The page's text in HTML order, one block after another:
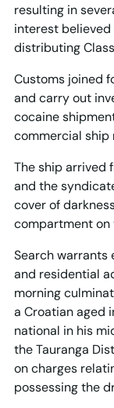
resulting in
interest believed
distributing
Customs joined
and carry out
cocaine
commercial ship
The ship arrived
and the
cover of
compartment on
Search warrants
and residential
morning
a Croatian aged
national in his
the Tauranga
on charges
possessing the